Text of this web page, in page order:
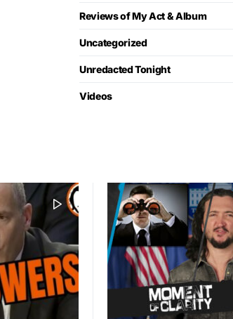
Reviews of My Act & Album
Uncategorized
Unredacted Tonight
Videos